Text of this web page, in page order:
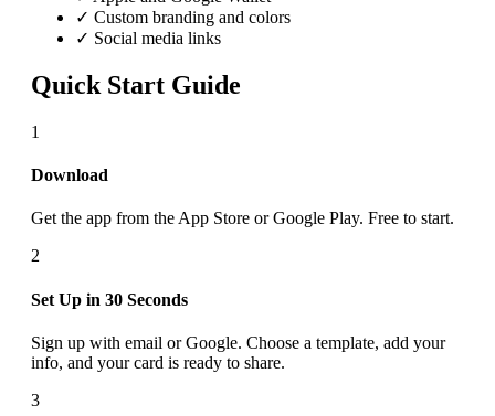
✓ Custom branding and colors
✓ Social media links
Quick Start Guide
1
Download
Get the app from the App Store or Google Play. Free to start.
2
Set Up in 30 Seconds
Sign up with email or Google. Choose a template, add your
info, and your card is ready to share.
3